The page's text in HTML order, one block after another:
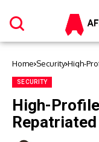
Home Security High-
SECURITY
High-